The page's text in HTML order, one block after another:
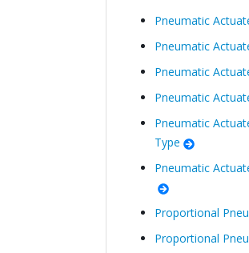
Pneumatic
Pneumatic
Pneumatic
Pneumatic
Pneumatic
Type
Pneumatic
Proportional
Proportional